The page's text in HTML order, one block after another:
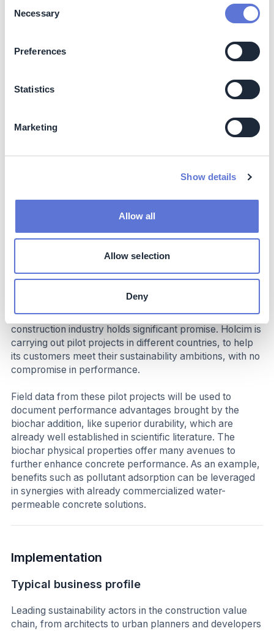
Selection
Necessary
Preferences
Statistics
Marketing
Show details
Allow all
Allow selection
Deny
making it highly attractive for scaling up near-term
removal effort (on average $179/t CO2 for Biochar
approaches (Word Economic Forum data).
biochar concrete currently faces substantial added
costs due to the inclusion of this new component. These
industrializes. Importantly, biochar pyrolysis also
can be utilized in innovative business models to
products and solutions such as cement, mortar and
concrete can be a powerful tool in the architect’s
millions of people around the world need without putting
further strain on the environment. Biochar’s use in the
construction industry holds significant promise. Holcim is
carrying out pilot projects in different countries, to help
its customers meet their sustainability ambitions, with no
compromise in performance.
Field data from these pilot projects will be used to
document performance advantages brought by the
biochar addition, like superior durability, which are
already well established in scientific literature. The
biochar physical properties offer many avenues to
further enhance concrete performance. As an example,
benefits such as pollutant adsorption can be leveraged
in synergies with already commercialized water-
permeable concrete solutions.
Implementation
Typical business profile
Leading sustainability actors in the construction value
chain, from architects to urban planners and developers